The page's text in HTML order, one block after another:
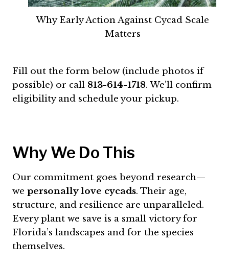
Why Early Action Against Cycad Scale
Matters
Fill out the form below (include photos if
possible) or call 813-614-1718. We’ll confirm
eligibility and schedule your pickup.
Why We Do This
Our commitment goes beyond research—
we personally love cycads. Their age,
structure, and resilience are unparalleled.
Every plant we save is a small victory for
Florida’s landscapes and for the species
themselves.